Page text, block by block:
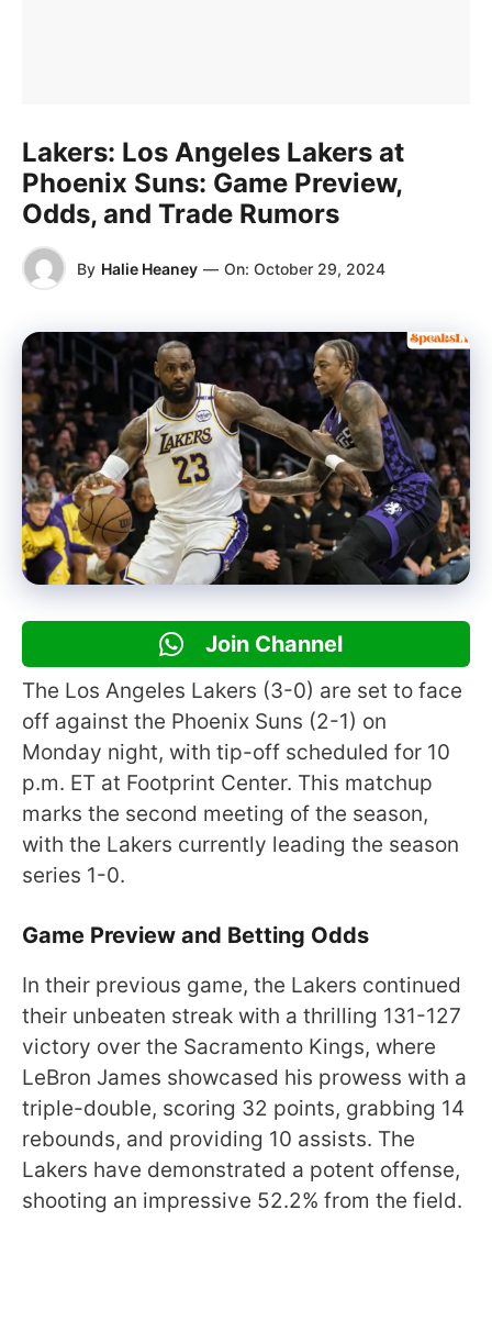
Lakers: Los Angeles Lakers at
Phoenix Suns: Game Preview,
Odds, and Trade Rumors
By Halie Heaney — On: October 29, 2024
Join Channel
The Los Angeles Lakers (3-0) are set to face
off against the Phoenix Suns (2-1) on
Monday night, with tip-off scheduled for 10
p.m. ET at Footprint Center. This matchup
marks the second meeting of the season,
with the Lakers currently leading the season
series 1-0.
Game Preview and Betting Odds
In their previous game, the Lakers continued
their unbeaten streak with a thrilling 131-127
victory over the Sacramento Kings, where
LeBron James showcased his prowess with a
triple-double, scoring 32 points, grabbing 14
rebounds, and providing 10 assists. The
Lakers have demonstrated a potent offense,
shooting an impressive 52.2% from the field.